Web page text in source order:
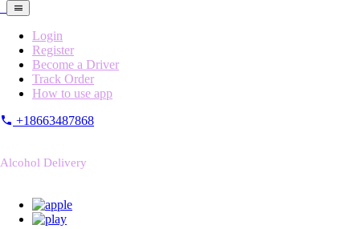
Login
Register
Become a Driver
Track Order
How to use app
+18663487868
Alcohol Delivery